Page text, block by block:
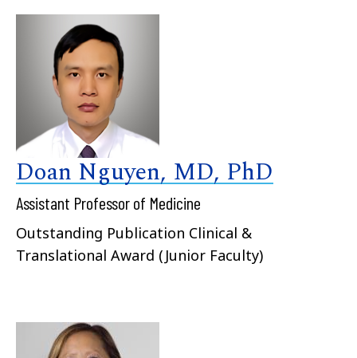
Doan Nguyen, MD, PhD
Assistant Professor of Medicine
Outstanding Publication Clinical &
Translational Award (Junior Faculty)